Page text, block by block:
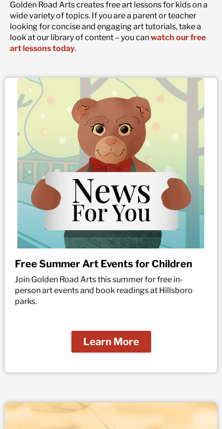
Golden Road Arts creates free art lessons for kids on a
wide variety of topics. If you are a parent or teacher
looking for concise and engaging art tutorials, take a
look at our library of content – you canwatch our free
art lessons today.
Free Summer Art Events for Children
Join Golden Road Arts this summer for free in-
person art events and book readings at Hillsboro
parks.
Learn More